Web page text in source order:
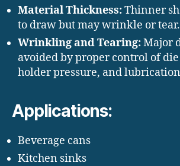
Material Thickness:Thinner
to draw but may wrinkle or tear.
Wrinkling and Tearing:Major
avoided by proper control of
holder pressure, and
Applications:
Beverage cans
Kitchen sinks